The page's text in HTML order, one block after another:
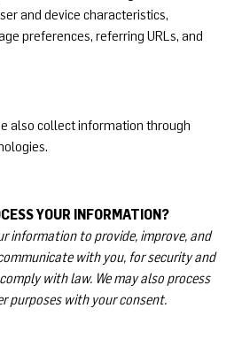
and device characteristics,
preferences, referring URLs, and
also collect information through
YOUR INFORMATION?
information to provide, improve, and
with you, for security and
with law. We may also process
purposes with your consent.